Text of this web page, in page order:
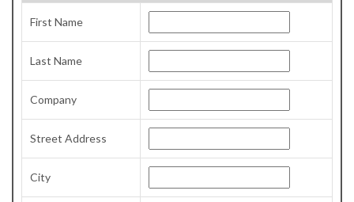
First Name
Last Name
Company
Street Address
City